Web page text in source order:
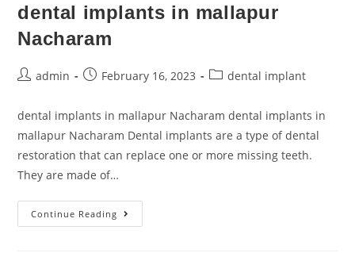
dental implants in mallapur
Nacharam
admin February 16, 2023 dental implant
dental implants in mallapur Nacharam dental implants in
mallapur Nacharam Dental implants are a type of dental
restoration that can replace one or more missing teeth.
They are made of…
Continue Reading